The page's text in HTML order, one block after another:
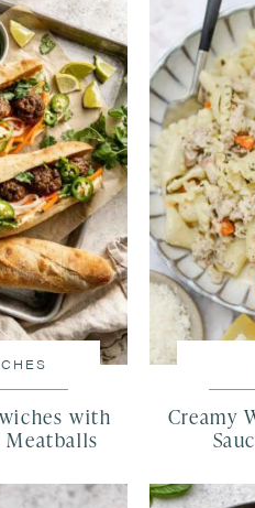
with
Meatballs
Creamy